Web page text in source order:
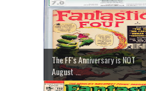
The FF's Anniversary is NOT
August ...